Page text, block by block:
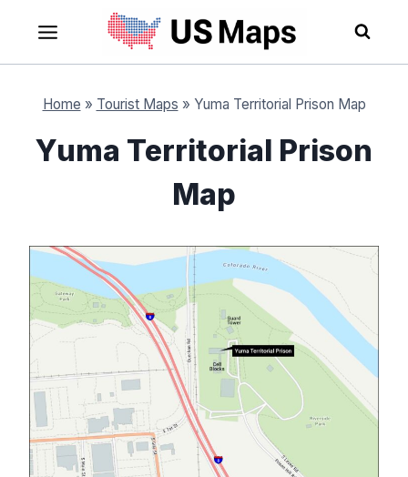
content
Home » Tourist Maps » Yuma Territorial Prison Map
Yuma Territorial Prison
Map